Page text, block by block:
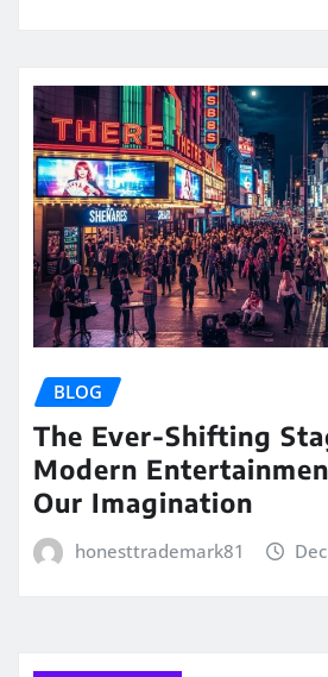
BLOG
The Ever-Shifting
Modern
Our Imagination
honesttrademark81